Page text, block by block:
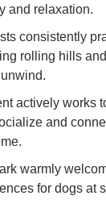
and relaxation.
consistently
rolling hills
actively works
and
warmly
for dogs at